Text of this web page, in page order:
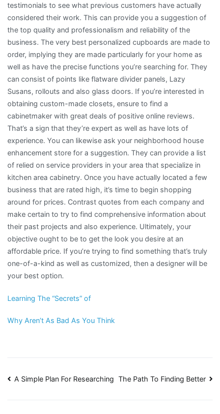
testimonials to see what previous customers have actually
considered their work. This can provide you a suggestion of
the top quality and professionalism and reliability of the
business. The very best personalized cupboards are made to
order, implying they are made particularly for your home as
well as have the precise functions you’re searching for. They
can consist of points like flatware divider panels, Lazy
Susans, rollouts and also glass doors. If you’re interested in
obtaining custom-made closets, ensure to find a
cabinetmaker with great deals of positive online reviews.
That’s a sign that they’re expert as well as have lots of
experience. You can likewise ask your neighborhood house
enhancement store for a suggestion. They can provide a list
of relied on service providers in your area that specialize in
kitchen area cabinetry. Once you have actually located a few
business that are rated high, it’s time to begin shopping
around for prices. Contrast quotes from each company and
make certain to try to find comprehensive information about
their past projects and also experience. Ultimately, your
objective ought to be to get the look you desire at an
affordable price. If you’re trying to find something that’s truly
one-of-a-kind as well as customized, then a designer will be
your best option.
Learning The “Secrets” of
Why Aren’t As Bad As You Think
Post
A Simple Plan For Researching The Path To Finding Better